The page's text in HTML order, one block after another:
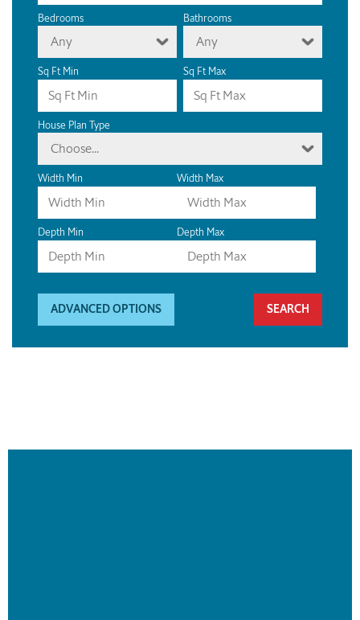
Bedrooms
Any
Bathrooms
Any
Sq Ft Min Sq Ft Max
House Plan Type
Choose...
Width Min Width Max
Depth Min Depth Max
ADVANCED OPTIONS